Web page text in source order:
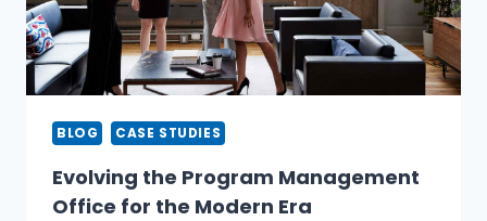
BLOG CASE STUDIES
Evolving the Program Management
Office for the Modern Era